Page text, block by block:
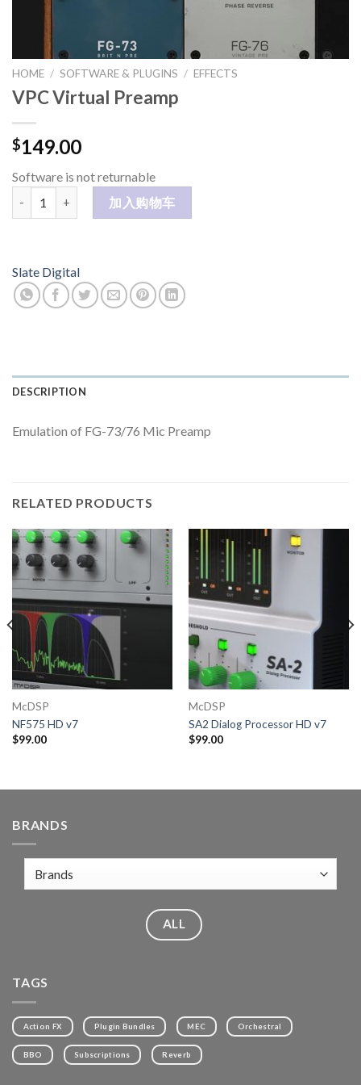
HOME / SOFTWARE & PLUGINS / EFFECTS
VPC Virtual Preamp
$149.00
Software is not returnable
VPC Virtual Preamp 数量
加入购物车
Slate Digital
DESCRIPTION
Emulation of FG-73/76 Mic Preamp
RELATED PRODUCTS
McDSP
NF575 HD v7
$99.00
McDSP
SA2 Dialog Processor HD v7
$99.00
BRANDS
ALL
TAGS
Action FX Plugin Bundles MEC Orchestral
BBO Subscriptions Reverb